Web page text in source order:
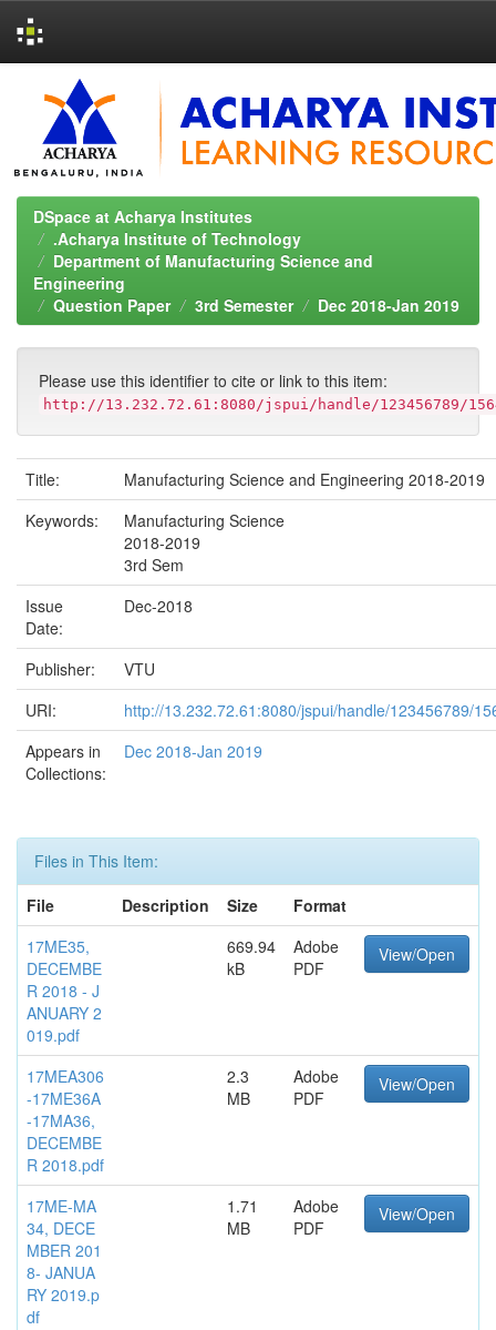
navigation
DSpace at Acharya Institutes
.Acharya Institute of Technology
Department of Manufacturing Science and
Engineering
Question Paper
3rd Semester Dec 2018-Jan 2019
Please use this identifier to cite or link to this item:
http://13.232.72.61:8080/jspui/handle/123456789/
Title:
Manufacturing Science and Engineering 2018-2019
Keywords:
Manufacturing Science
2018-2019
3rd Sem
Issue
Date:
Dec-2018
Publisher:
VTU
URI:
http://13.232.72.61:8080/jspui/handle/123456789/
Appears in
Collections:
Dec 2018-Jan 2019
Files in This Item:
File
Description Size
Format
17ME35,
DECEMBE
R 2018 - J
ANUARY 2
019.pdf
669.94
kB
Adobe
PDF
View/Open
17MEA306
-17ME36A
-17MA36,
DECEMBE
R 2018.pdf
2.3
MB
Adobe
PDF
View/Open
17ME-MA
34, DECE
MBER 201
8- JANUA
RY 2019.p
df
1.71
MB
Adobe
PDF
View/Open